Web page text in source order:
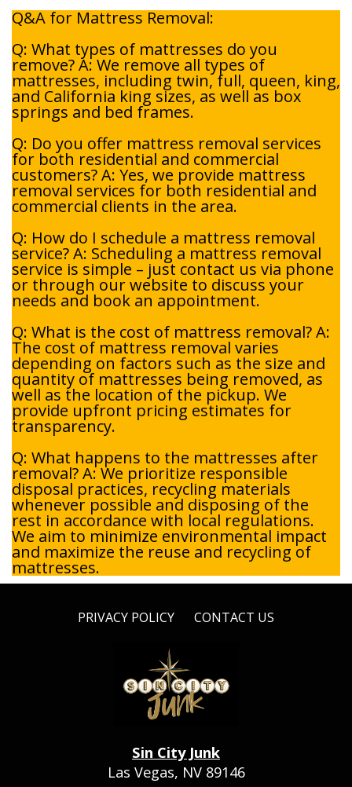
Q&A for Mattress Removal:
Q: What types of mattresses do you
remove? A: We remove all types of
mattresses, including twin, full, queen, king,
and California king sizes, as well as box
springs and bed frames.
Q: Do you offer mattress removal services
for both residential and commercial
customers? A: Yes, we provide mattress
removal services for both residential and
commercial clients in the area.
Q: How do I schedule a mattress removal
service? A: Scheduling a mattress removal
service is simple – just contact us via phone
or through our website to discuss your
needs and book an appointment.
Q: What is the cost of mattress removal? A:
The cost of mattress removal varies
depending on factors such as the size and
quantity of mattresses being removed, as
well as the location of the pickup. We
provide upfront pricing estimates for
transparency.
Q: What happens to the mattresses after
removal? A: We prioritize responsible
disposal practices, recycling materials
whenever possible and disposing of the
rest in accordance with local regulations.
We aim to minimize environmental impact
and maximize the reuse and recycling of
mattresses.
PRIVACY POLICY CONTACT US
Sin City Junk
Las Vegas, NV 89146